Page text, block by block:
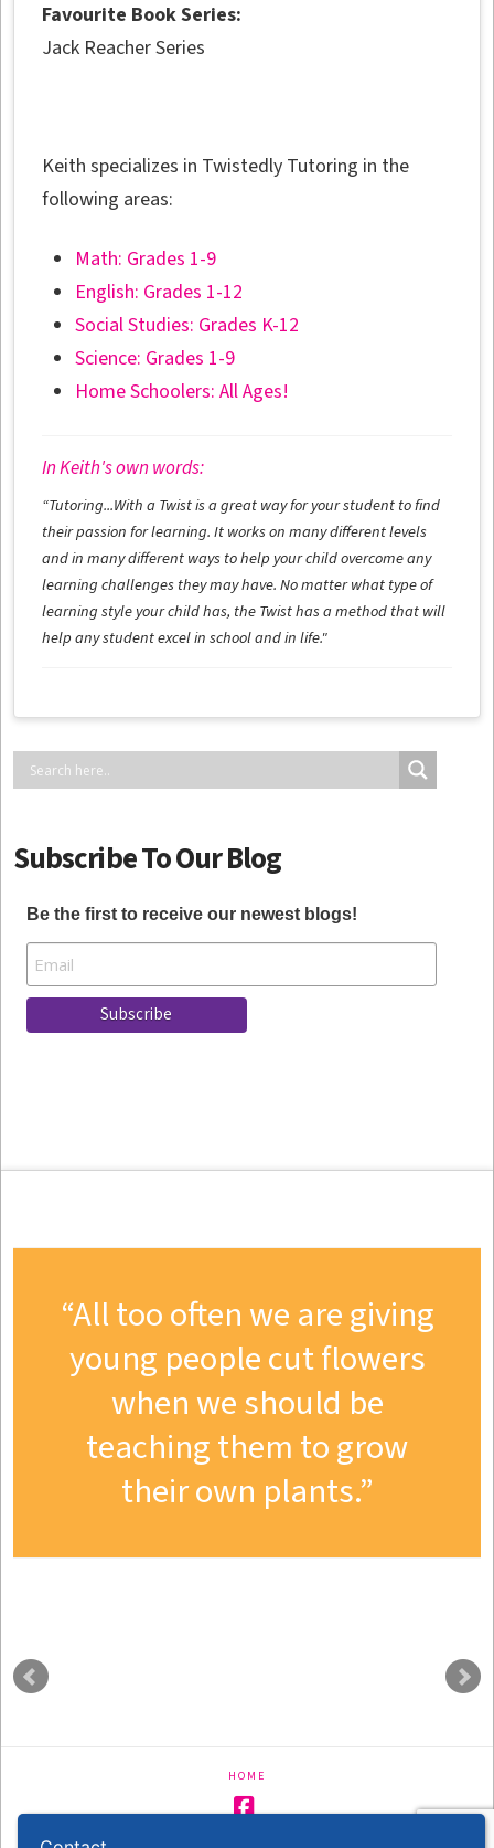
Favourite Book Series:
Jack Reacher Series
Keith specializes in Twistedly Tutoring in the
following areas:
Math: Grades 1-9
English: Grades 1-12
Social Studies: Grades K-12
Science: Grades 1-9
Home Schoolers: All Ages!
In Keith's own words:
“Tutoring...With a Twist is a great way for your student to find
their passion for learning. It works on many different levels
and in many different ways to help your child overcome any
learning challenges they may have. No matter what type of
learning style your child has, the Twist has a method that will
help any student excel in school and in life."
Subscribe To Our Blog
Be the first to receive our newest blogs!
All too often we are giving
young people cut flowers
when we should be
teaching them to grow
their own plants.
HOME